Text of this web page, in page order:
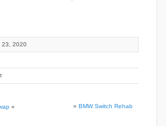
23, 2020
« » BMW Switch Rehab